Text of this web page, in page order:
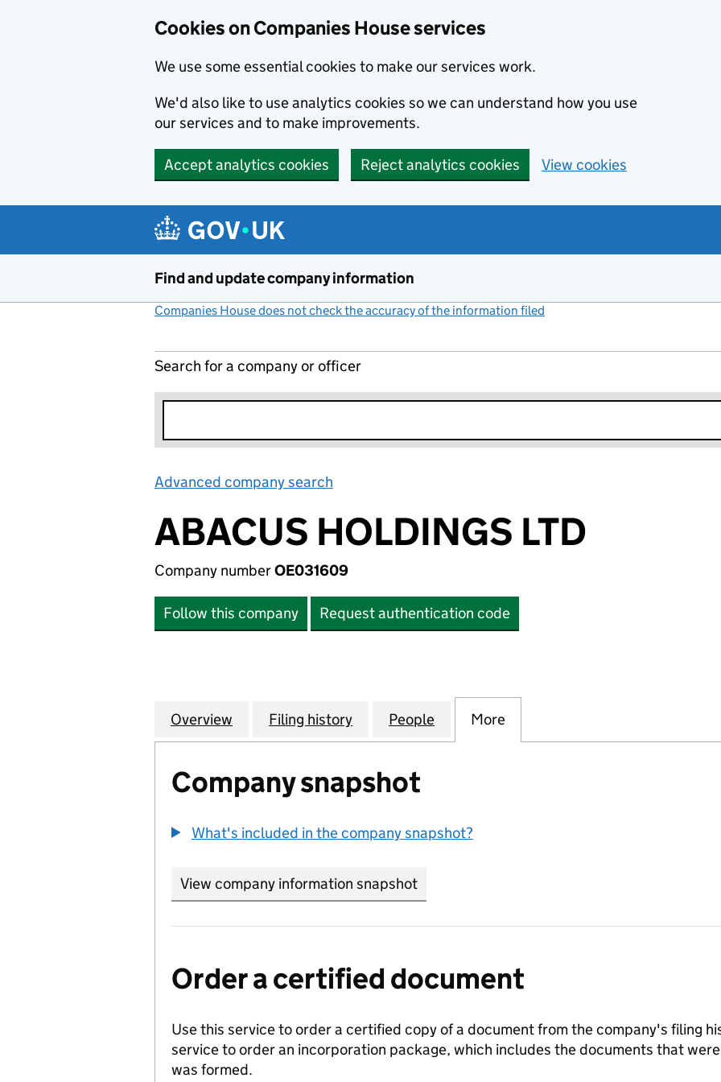
Cookies on Companies House services
We use some essential cookies to make our services work.
We'd also like to use analytics cookies so we can understand how you use
our services and to make improvements.
Accept analytics cookies Reject analytics cookies View cookies
Find and update company information
Companies House does not check the accuracy of the information filed
Search for a company or officer
Advanced company search
ABACUS HOLDINGS LTD
Company numberOE031609
Follow this company Request authentication code
Company
Overview for ABACUS HOLDINGS LTD (OE031609)
Filing history for ABACUS HOLDINGS LTD (OE031609)
People for ABACUS HOLDINGS LTD (OE031609)
More
Company snapshot
What's included in the company snapshot?
View company information snapshot
Order a certified document
Use this service to order a certified copy of a document from the company's filing
service to order an incorporation package, which includes the documents that
was formed.